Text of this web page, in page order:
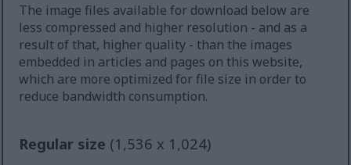
The image files available for download below are
less compressed and higher resolution - and as a
result of that, higher quality - than the images
embedded in articles and pages on this website,
which are more optimized for file size in order to
reduce bandwidth consumption.
Regular size (1,536 x 1,024)